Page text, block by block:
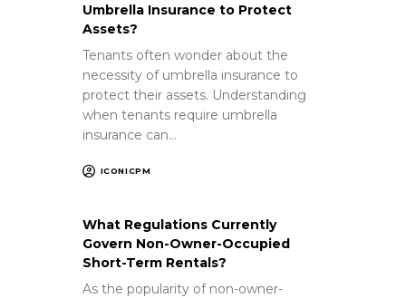
Umbrella Insurance to Protect
Assets?
Tenants often wonder about the
necessity of umbrella insurance to
protect their assets. Understanding
when tenants require umbrella
insurance can…
ICONICPM
What Regulations Currently
Govern Non-Owner-Occupied
Short-Term Rentals?
As the popularity of non-owner-